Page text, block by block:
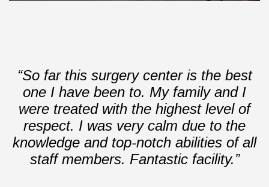
“So far this surgery center is the best
one I have been to. My family and I
were treated with the highest level of
respect. I was very calm due to the
knowledge and top-notch abilities of all
staff members. Fantastic facility.”